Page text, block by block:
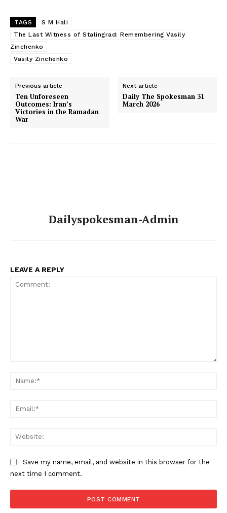
TAGS
S M Hali
The Last Witness of Stalingrad: Remembering Vasily
Zinchenko
Vasily Zinchenko
Previous article
Ten Unforeseen
Outcomes: Iran’s
Victories in the Ramadan
War
Next article
Daily The Spokesman 31
March 2026
Dailyspokesman-Admin
LEAVE A REPLY
Save my name, email, and website in this browser for the
next time I comment.